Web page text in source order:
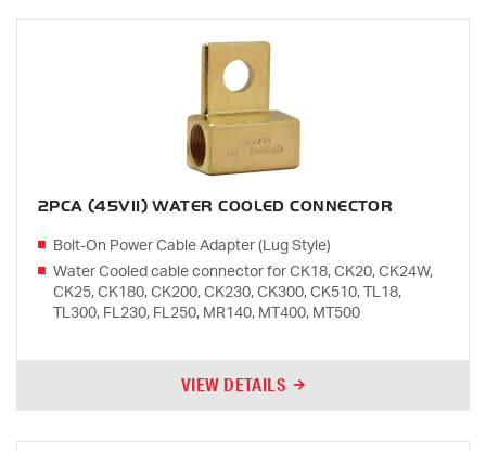
2PCA (45V11) WATER COOLED CONNECTOR
Bolt-On Power Cable Adapter (Lug Style)
Water Cooled cable connector for CK18, CK20, CK24W,
CK25, CK180, CK200, CK230, CK300, CK510, TL18,
TL300, FL230, FL250, MR140, MT400, MT500
VIEW DETAILS